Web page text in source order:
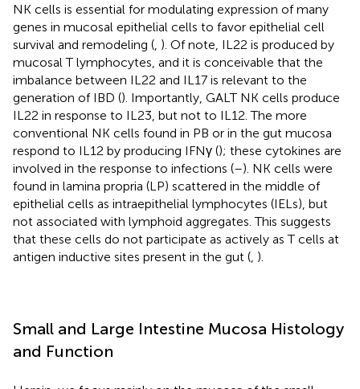
NK cells is essential for modulating expression of many
genes in mucosal epithelial cells to favor epithelial cell
survival and remodeling ( ). Of note, IL22 is produced by
mucosal T lymphocytes, and it is conceivable that the
imbalance between IL22 and IL17 is relevant to the
generation of IBD (). Importantly, GALT NK cells produce
IL22 in response to IL23, but not to IL12. The more
conventional NK cells found in PB or in the gut mucosa
respond to IL12 by producing IFNγ (); these cytokines are
involved in the response to infections (–). NK cells were
found in lamina propria (LP) scattered in the middle of
epithelial cells as intraepithelial lymphocytes (IELs), but
not associated with lymphoid aggregates. This suggests
that these cells do not participate as actively as T cells at
antigen inductive sites present in the gut ( ).
Small and Large Intestine Mucosa Histology
and Function